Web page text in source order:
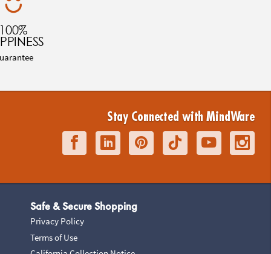
100%
Stay Connected with MindWare
Safe & Secure Shopping
Privacy Policy
Terms of Use